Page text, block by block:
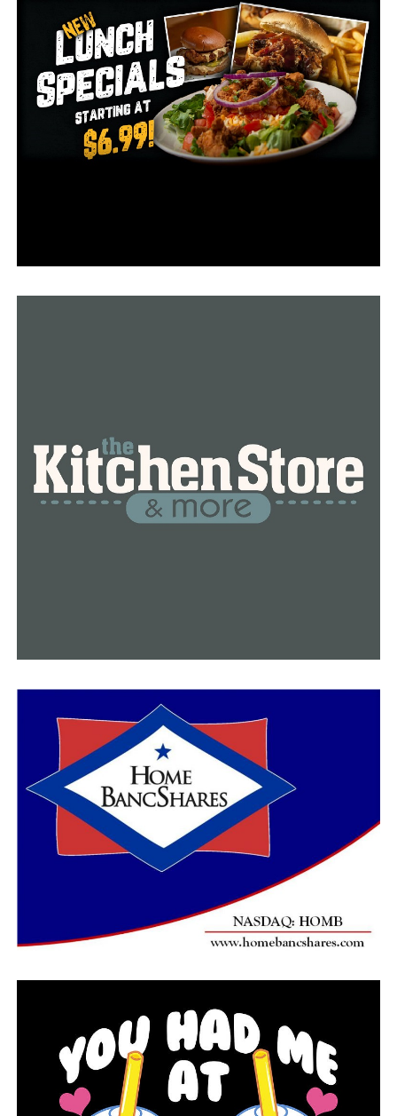
RELATED TOPICS: FEATURED
UP NEXT
Little Rock resident and Pulaski Academy alumnus
receives Chemistry Nobel Prize
Community Peace Walk hits Little Rock streets